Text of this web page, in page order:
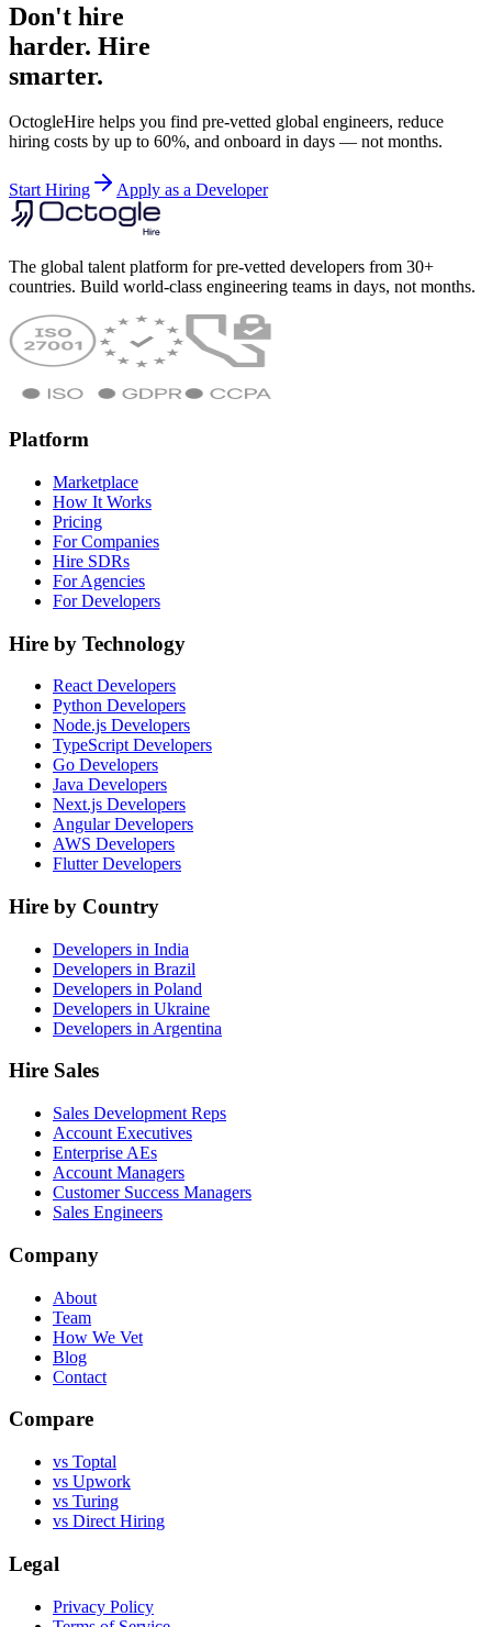
Don't hire
harder. Hire
smarter.
OctogleHire helps you find pre-vetted global engineers, reduce
hiring costs by up to 60%, and onboard in days — not months.
Start Hiring Apply as a Developer
The global talent platform for pre-vetted developers from 30+
countries. Build world-class engineering teams in days, not months.
Platform
Marketplace
How It Works
Pricing
For Companies
Hire SDRs
For Agencies
For Developers
Hire by Technology
React Developers
Python Developers
Node.js Developers
TypeScript Developers
Go Developers
Java Developers
Next.js Developers
Angular Developers
AWS Developers
Flutter Developers
Hire by Country
Developers in India
Developers in Brazil
Developers in Poland
Developers in Ukraine
Developers in Argentina
Hire Sales
Sales Development Reps
Account Executives
Enterprise AEs
Account Managers
Customer Success Managers
Sales Engineers
Company
About
Team
How We Vet
Blog
Contact
Compare
vs Toptal
vs Upwork
vs Turing
vs Direct Hiring
Legal
Privacy Policy